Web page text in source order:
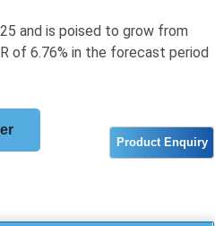
and is poised to grow from
of 6.76% in the forecast period